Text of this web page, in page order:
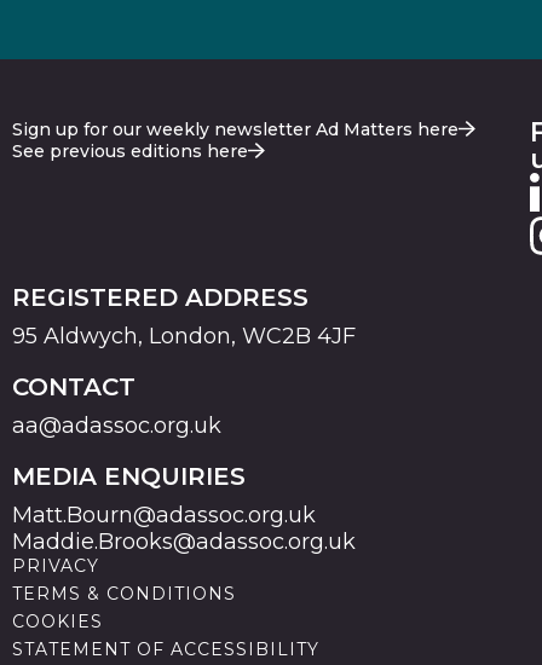
Sign up for our weekly newsletter Ad Matters here
See previous editions here
REGISTERED ADDRESS
95 Aldwych, London, WC2B 4JF
CONTACT
aa@adassoc.org.uk
MEDIA ENQUIRIES
Matt.Bourn@adassoc.org.uk
Maddie.Brooks@adassoc.org.uk
PRIVACY
TERMS & CONDITIONS
COOKIES
STATEMENT OF ACCESSIBILITY